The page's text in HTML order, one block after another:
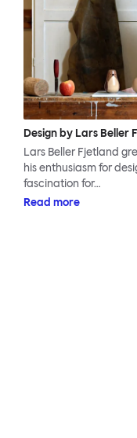
Design by Lars Beller
Lars Beller Fjetland
his enthusiasm for
fascination for…
Read more